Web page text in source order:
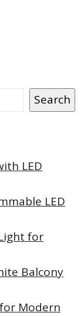
Search
LED
LED
for
Balcony
Modern